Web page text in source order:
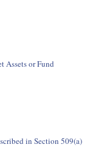
Assets or Fund
in Section 509(a)